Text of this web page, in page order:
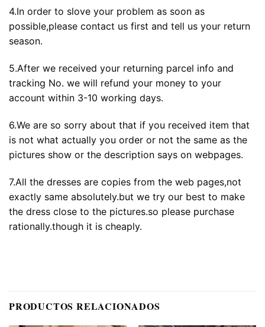
4.In order to slove your problem as soon as
possible,please contact us first and tell us your return
season.
5.After we received your returning parcel info and
tracking No. we will refund your money to your
account within 3-10 working days.
6.We are so sorry about that if you received item that
is not what actually you order or not the same as the
pictures show or the description says on webpages.
7.All the dresses are copies from the web pages,not
exactly same absolutely.but we try our best to make
the dress close to the pictures.so please purchase
rationally.though it is cheaply.
PRODUCTOS RELACIONADOS